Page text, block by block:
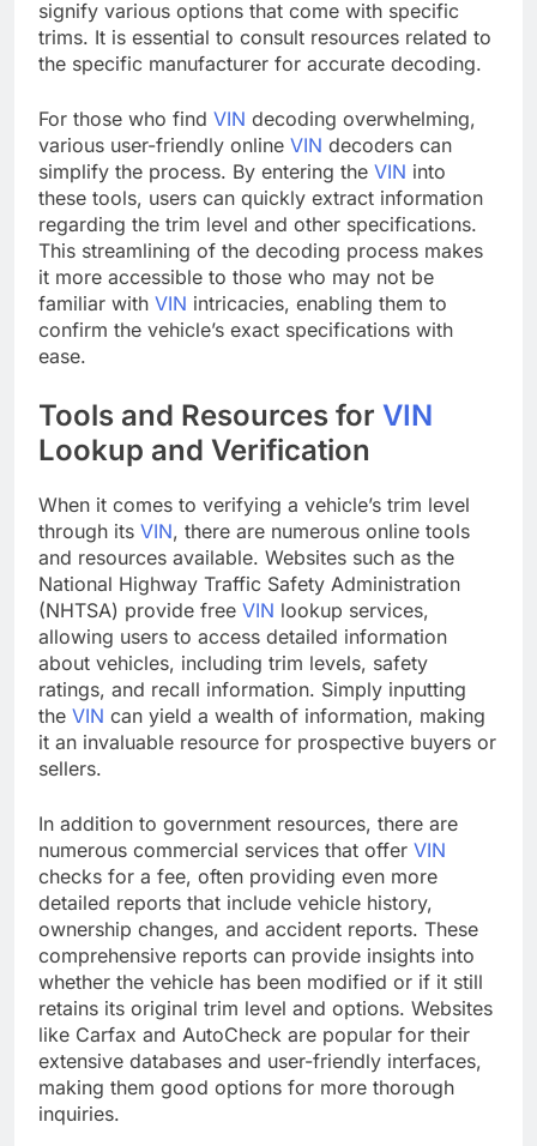
signify various options that come with specific
trims. It is essential to consult resources related to
the specific manufacturer for accurate decoding.
For those who find VIN decoding overwhelming,
various user-friendly online VIN decoders can
simplify the process. By entering the VIN into
these tools, users can quickly extract information
regarding the trim level and other specifications.
This streamlining of the decoding process makes
it more accessible to those who may not be
familiar with VIN intricacies, enabling them to
confirm the vehicle’s exact specifications with
ease.
Tools and Resources for VIN
Lookup and Verification
When it comes to verifying a vehicle’s trim level
through its VIN, there are numerous online tools
and resources available. Websites such as the
National Highway Traffic Safety Administration
(NHTSA) provide free VIN lookup services,
allowing users to access detailed information
about vehicles, including trim levels, safety
ratings, and recall information. Simply inputting
the VIN can yield a wealth of information, making
it an invaluable resource for prospective buyers or
sellers.
In addition to government resources, there are
numerous commercial services that offer VIN
checks for a fee, often providing even more
detailed reports that include vehicle history,
ownership changes, and accident reports. These
comprehensive reports can provide insights into
whether the vehicle has been modified or if it still
retains its original trim level and options. Websites
like Carfax and AutoCheck are popular for their
extensive databases and user-friendly interfaces,
making them good options for more thorough
inquiries.